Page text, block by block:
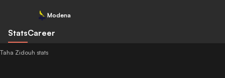
Modena
StatsCareer
Taha Zidouh stats